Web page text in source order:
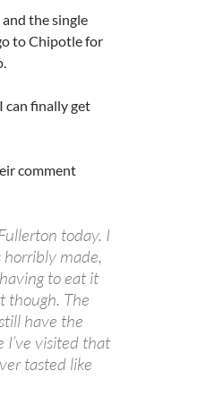
the single
to Chipotle for
can finally get
comment
today. I
made,
to eat it
though. The
have the
I’ve visited that
tasted like